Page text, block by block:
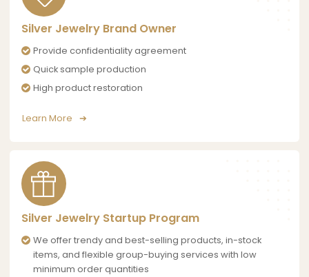
Silver Jewelry Brand Owner
Provide confidentiality agreement
Quick sample production
High product restoration
Learn More
Silver Jewelry Startup Program
We offer trendy and best-selling products, in-stock
items, and flexible group-buying services with low
minimum order quantities